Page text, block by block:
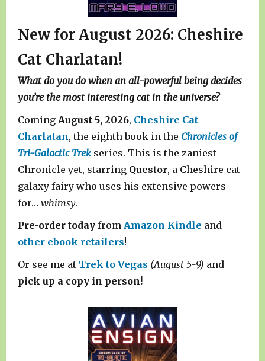
New for August 2026: Cheshire
Cat Charlatan!
What do you do when an all-powerful being decides
you’re the most interesting cat in the universe?
Coming August 5, 2026, Cheshire Cat
Charlatan, the eighth book in the Chronicles of
Tri-Galactic Trek series. This is the zaniest
Chronicle yet, starring Questor, a Cheshire cat
galaxy fairy who uses his extensive powers
for… whimsy.
Pre-order today from Amazon Kindle and
other ebook retailers!
Or see me at Trek to Vegas (August 5-9) and
pick up a copy in person!